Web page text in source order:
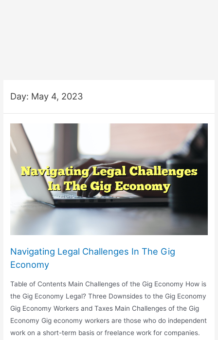
Day: May 4, 2023
Navigating Legal Challenges In The Gig
Economy
Table of Contents Main Challenges of the Gig Economy How is
the Gig Economy Legal? Three Downsides to the Gig Economy
Gig Economy Workers and Taxes Main Challenges of the Gig
Economy Gig economy workers are those who do independent
work on a short-term basis or freelance work for companies.